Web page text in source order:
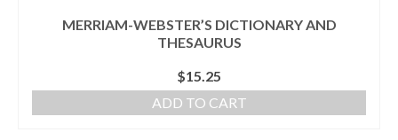
MERRIAM-WEBSTER’S DICTIONARY AND
THESAURUS
$15.25
ADD TO CART